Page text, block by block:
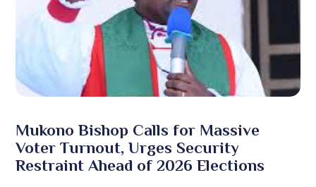
Mukono Bishop Calls for Massive
Voter Turnout, Urges Security
Restraint Ahead of 2026 Elections